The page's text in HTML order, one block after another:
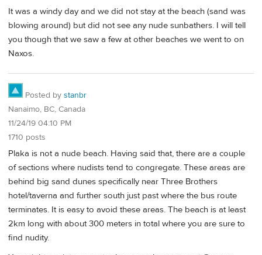
It was a windy day and we did not stay at the beach (sand was
blowing around) but did not see any nude sunbathers. I will tell
you though that we saw a few at other beaches we went to on
Naxos.
Posted by stanbr
Nanaimo, BC, Canada
11/24/19 04:10 PM
1710 posts
Plaka is not a nude beach. Having said that, there are a couple
of sections where nudists tend to congregate. These areas are
behind big sand dunes specifically near Three Brothers
hotel/taverna and further south just past where the bus route
terminates. It is easy to avoid these areas. The beach is at least
2km long with about 300 meters in total where you are sure to
find nudity.